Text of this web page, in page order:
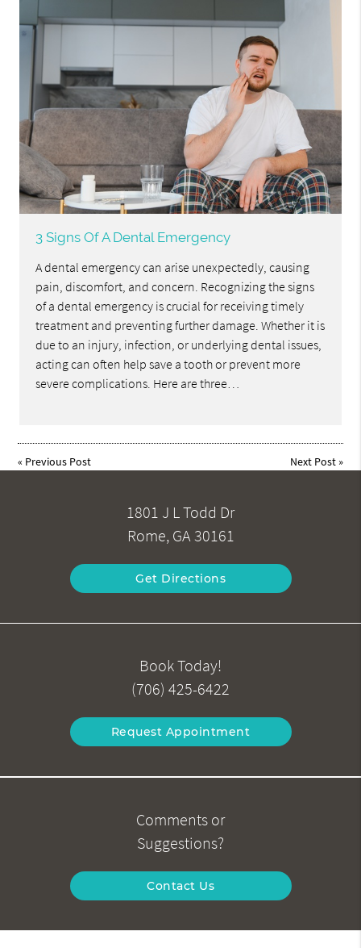
3 Signs Of A Dental Emergency
A dental emergency can arise unexpectedly, causing
pain, discomfort, and concern. Recognizing the signs
of a dental emergency is crucial for receiving timely
treatment and preventing further damage. Whether it is
due to an injury, infection, or underlying dental issues,
acting can often help save a tooth or prevent more
severe complications. Here are three…
« Previous Post Next Post»
1801 J L Todd Dr
Rome, GA 30161
Get Directions
Book Today!
(706) 425-6422
Request Appointment
Comments or
Suggestions?
Contact Us